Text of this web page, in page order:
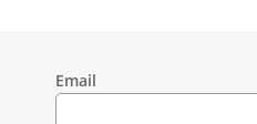
Email